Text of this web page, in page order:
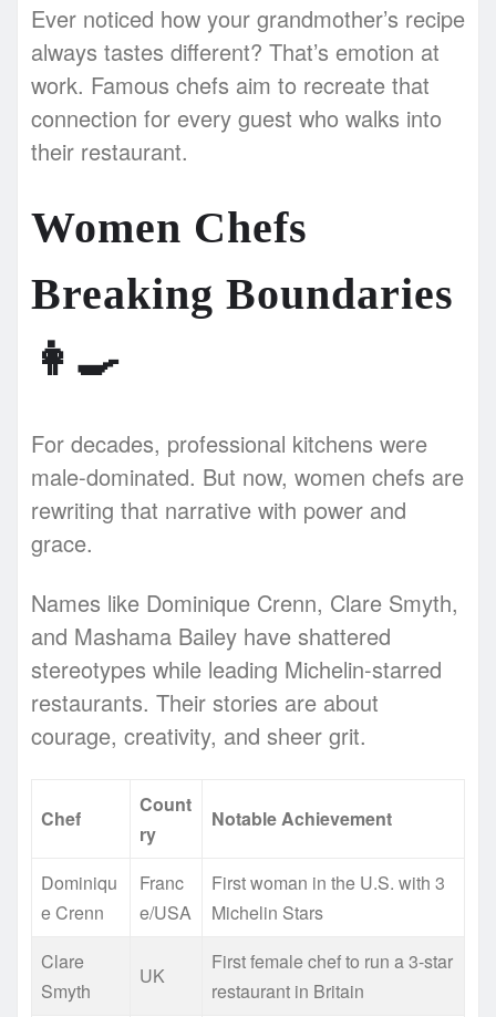
Ever noticed how your grandmother’s recipe
always tastes different? That’s emotion at
work. Famous chefs aim to recreate that
connection for every guest who walks into
their restaurant.
Women Chefs
Breaking Boundaries
👩‍🍳
For decades, professional kitchens were
male-dominated. But now, women chefs are
rewriting that narrative with power and
grace.
Names like Dominique Crenn, Clare Smyth,
and Mashama Bailey have shattered
stereotypes while leading Michelin-starred
restaurants. Their stories are about
courage, creativity, and sheer grit.
Chef
Count
ry
Notable Achievement
Dominiqu
e Crenn
Franc
e/USA
First woman in the U.S. with 3
Michelin Stars
Clare
Smyth
UK
First female chef to run a 3-star
restaurant in Britain